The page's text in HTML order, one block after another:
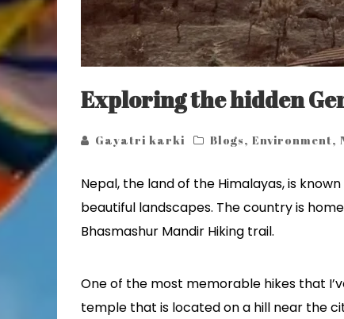
Exploring the hidden
Gayatri karki Blogs, Environment,
Nepal, the land of the Himalayas, is
beautiful landscapes. The country is
Bhasmashur Mandir Hiking trail.
One of the most memorable hikes that
temple that is located on a hill near the